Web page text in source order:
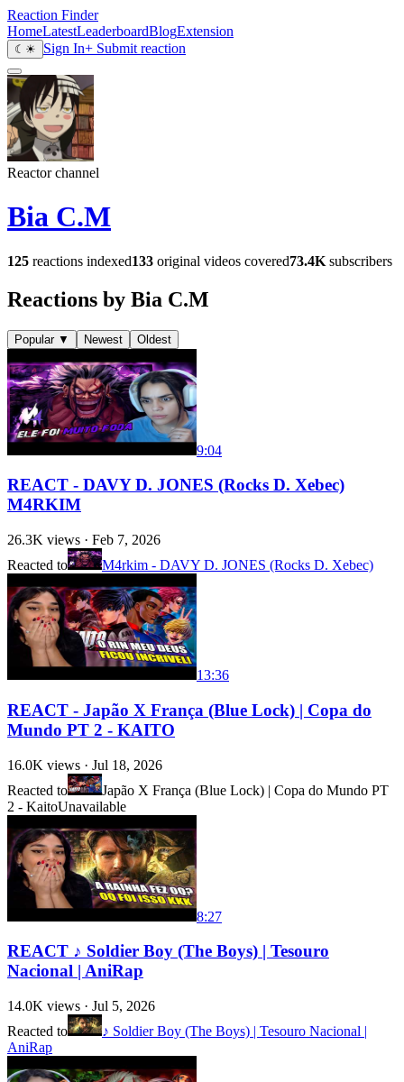
Reaction Finder
HomeLatestLeaderboardBlogExtension
☾ ☀ Sign In+ Submit reaction
Reactor channel
Bia C.M
125 reactions indexed133 original videos covered73.4K subscribers
Reactions by Bia C.M
Popular ▼ Newest Oldest
9:04
REACT - DAVY D. JONES (Rocks D. Xebec)
M4RKIM
26.3K views · Feb 7, 2026
Reacted to
M4rkim - DAVY D. JONES (Rocks D. Xebec)
13:36
REACT - Japão X França (Blue Lock) | Copa do
Mundo PT 2 - KAITO
16.0K views · Jul 18, 2026
Reacted to
Japão X França (Blue Lock) | Copa do Mundo PT
2 - KaitoUnavailable
8:27
REACT ♪ Soldier Boy (The Boys) | Tesouro
Nacional | AniRap
14.0K views · Jul 5, 2026
Reacted to
♪ Soldier Boy (The Boys) | Tesouro Nacional |
AniRap